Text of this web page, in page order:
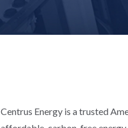
Centrus Energy is a trusted